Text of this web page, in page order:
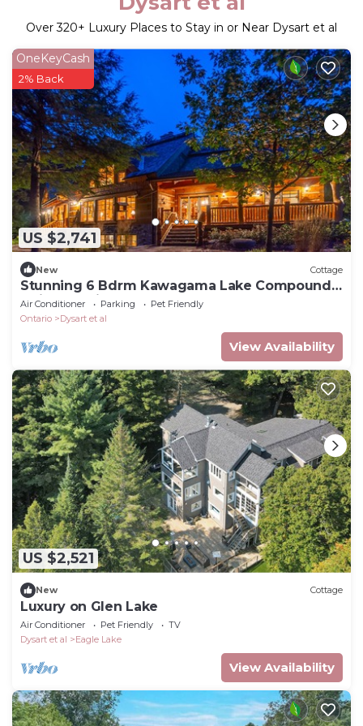
Over320+ Luxury Places to Stay in or Near Dysart et al
US $2,741
OneKeyCash
2% Back
New Cottage
Stunning 6 Bdrm Kawagama Lake Compound!
Ultimate privacy! Sunsets!
Air Conditioner Parking
Pet Friendly
Ontario
Dysart et al
View Availability
US $2,521
New Cottage
Luxury on Glen Lake
Air Conditioner Pet Friendly
TV
Dysart et al
Eagle Lake
View Availability